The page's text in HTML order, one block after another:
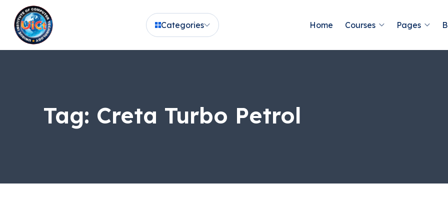
Categories Home Courses Pages
Tag: Creta Turbo Petrol